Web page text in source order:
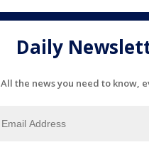
Daily
All the news you need to know,